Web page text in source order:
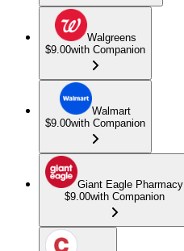
Walgreens
$9.00with Companion
Walmart
$9.00with Companion
Giant Eagle Pharmacy
$9.00with Companion